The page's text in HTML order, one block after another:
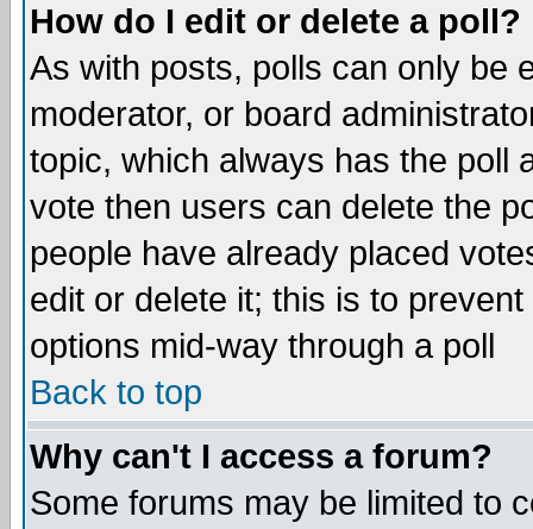
How do I edit or delete a poll?
As with posts, polls can only be
moderator, or board
topic, which always has the poll
vote then users can delete the
people have already placed
edit or delete it; this is to
options mid-way through a poll
Back to top
Why can't I access a forum?
Some forums may be limited to